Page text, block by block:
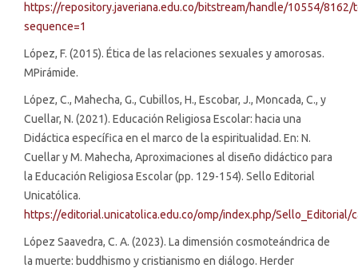
https://repository.javeriana.edu.co/bitstream/handle/10554/8162/
sequence=1
López, F. (2015). Ética de las relaciones sexuales y amorosas.
MPirámide.
López, C., Mahecha, G., Cubillos, H., Escobar, J., Moncada, C., y
Cuellar, N. (2021). Educación Religiosa Escolar: hacia una
Didáctica específica en el marco de la espiritualidad. En: N.
Cuellar y M. Mahecha, Aproximaciones al diseño didáctico para
la Educación Religiosa Escolar (pp. 129-154). Sello Editorial
Unicatólica.
https://editorial.unicatolica.edu.co/omp/index.php/
López Saavedra, C. A. (2023). La dimensión cosmoteándrica de
la muerte: buddhismo y cristianismo en diálogo. Herder